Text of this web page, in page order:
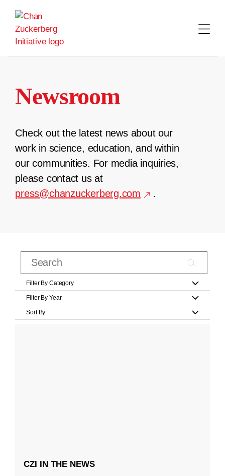
content
Newsroom
Check out the latest news about our
work in science, education, and within
our communities. For media inquiries,
please contact us at
press@chanzuckerberg.com
.
Filter By Category
Filter By Year
Sort By
CZI IN THE NEWS